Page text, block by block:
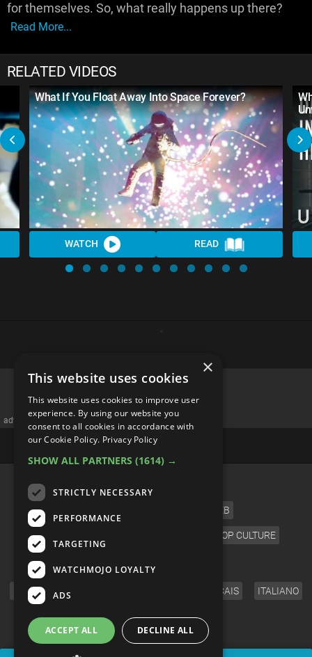
for themselves. So, what really happens up there?
Read More...
RELATED VIDEOS
What If You Float Away Into Space Forever?
WATCH READ
Private Space Stations Are
Launching: 4 Things We Want
To See | Unveiled
×
This website uses cookies
This website uses cookies to improve user
experience. By using our website you
consent to all cookies in accordance with
our Cookie Policy. Privacy Policy
SHOW ALL PARTNERS (1614) →
STRICTLY NECESSARY
PERFORMANCE
TARGETING
WATCHMOJO LOYALTY
ADS
ACCEPT ALL DECLINE ALL